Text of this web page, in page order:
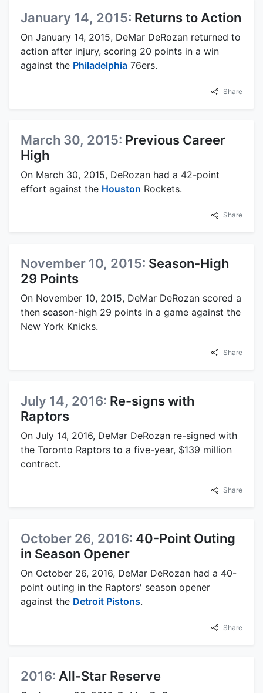
January 14, 2015: Returns to Action
On January 14, 2015, DeMar DeRozan returned to
action after injury, scoring 20 points in a win
against the Philadelphia 76ers.
Share
March 30, 2015: Previous Career
High
On March 30, 2015, DeRozan had a 42-point
effort against the Houston Rockets.
Share
November 10, 2015: Season-High
29 Points
On November 10, 2015, DeMar DeRozan scored a
then season-high 29 points in a game against the
New York Knicks.
Share
July 14, 2016: Re-signs with
Raptors
On July 14, 2016, DeMar DeRozan re-signed with
the Toronto Raptors to a five-year, $139 million
contract.
Share
October 26, 2016: 40-Point Outing
in Season Opener
On October 26, 2016, DeMar DeRozan had a 40-
point outing in the Raptors' season opener
against the Detroit Pistons.
Share
2016: All-Star Reserve